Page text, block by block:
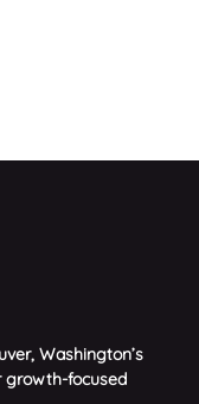
Washington’s
growth-focused